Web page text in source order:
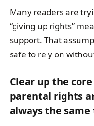
Many readers are
“giving up rights”
support. That
safe to rely on
Clear up the
parental rights
always the